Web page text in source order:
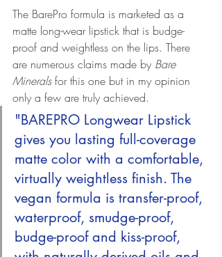
The BarePro formula is marketed as a
matte long-wear lipstick that is budge-
proof and weightless on the lips. There
are numerous claims made by Bare
Minerals for this one but in my opinion
only a few are truly achieved.
"BAREPRO Longwear Lipstick
gives you lasting full-coverage
matte color with a comfortable,
virtually weightless finish. The
vegan formula is transfer-proof,
waterproof, smudge-proof,
budge-proof and kiss-proof,